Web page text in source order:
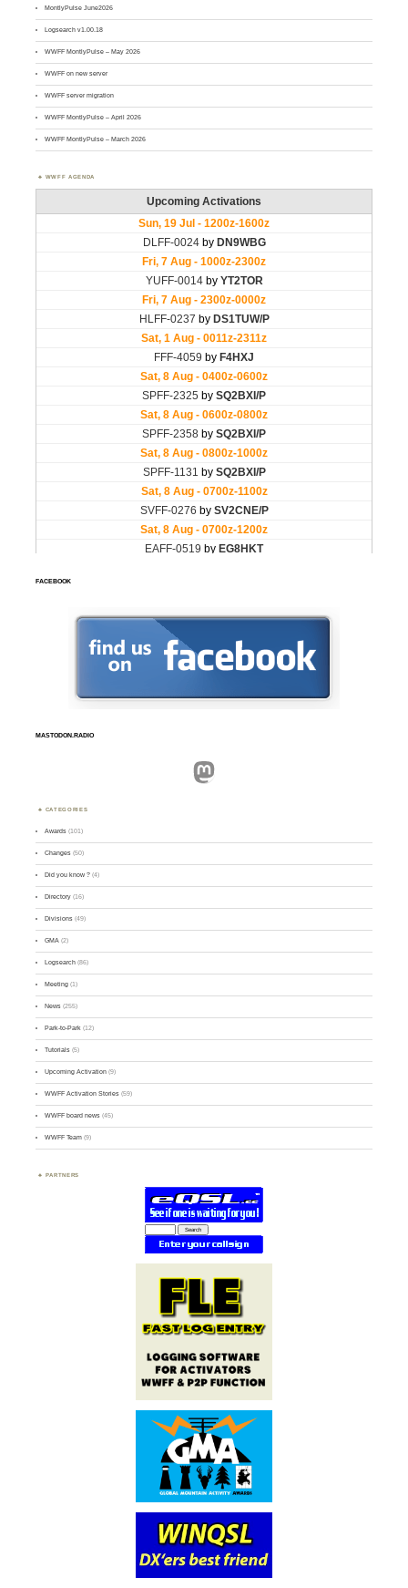
MontlyPulse June2026
Logsearch v1.00.18
WWFF MontlyPulse – May 2026
WWFF on new server
WWFF server migration
WWFF MontlyPulse – April 2026
WWFF MontlyPulse – March 2026
WWFF AGENDA
FACEBOOK
MASTODON.RADIO
Mastodon
CATEGORIES
Awards (101)
Changes (50)
Did you know ? (4)
Directory (16)
Divisions (49)
GMA (2)
Logsearch (86)
Meeting (1)
News (255)
Park-to-Park (12)
Tutorials (5)
Upcoming Activation (9)
WWFF Activation Stories (59)
WWFF board news (45)
WWFF Team (9)
PARTNERS